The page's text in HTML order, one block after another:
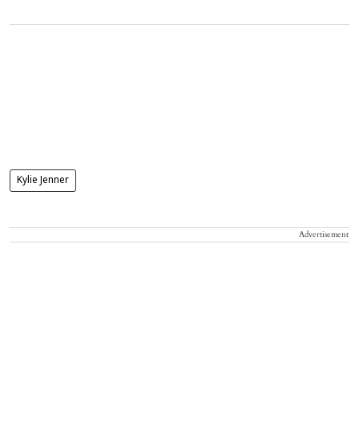
Kylie Jenner
Advertisement